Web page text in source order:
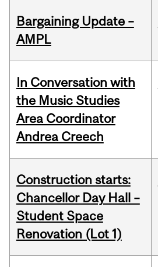
Bargaining Update –
AMPL
In Conversation with
the Music Studies
Area Coordinator
Andrea Creech
Construction starts:
Chancellor Day Hall –
Student Space
Renovation (Lot 1)